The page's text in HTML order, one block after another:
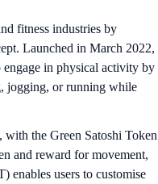
fitness industries by
Launched in March 2022,
engage in physical activity by
jogging, or running while
with the Green Satoshi Token
and reward for movement,
enables users to customise